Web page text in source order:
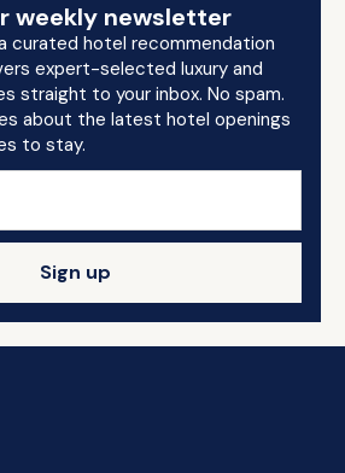
weekly newsletter
curated hotel recommendation
expert-selected luxury and
straight to your inbox. No spam.
about the latest hotel openings
to stay.
Sign up